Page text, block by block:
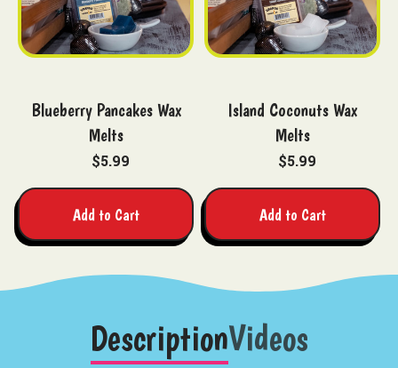
Blueberry Pancakes Wax
Melts
$5.99
Add to Cart
Island Coconuts Wax
Melts
$5.99
Add to Cart
DescriptionVideos